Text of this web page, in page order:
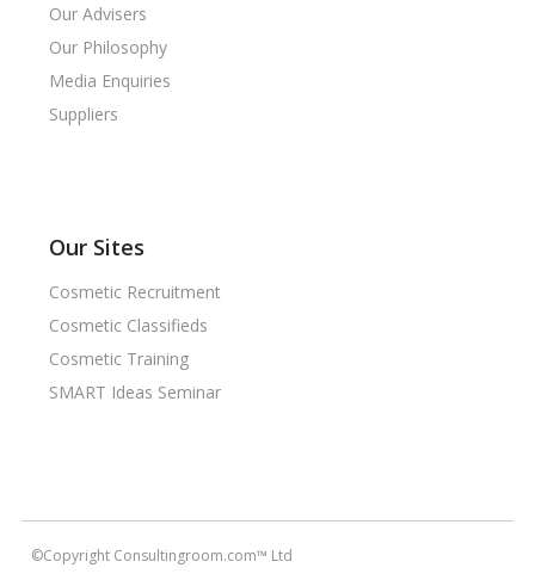
Our Advisers
Our Philosophy
Media Enquiries
Suppliers
Our Sites
Cosmetic Recruitment
Cosmetic Classifieds
Cosmetic Training
SMART Ideas Seminar
©Copyright Consultingroom.com™ Ltd